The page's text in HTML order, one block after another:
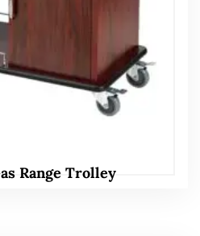
Range Trolley